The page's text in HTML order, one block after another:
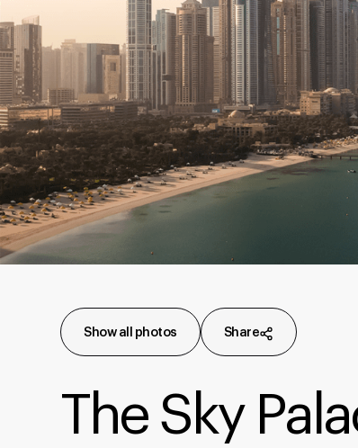
Show all photos Share
The Sky